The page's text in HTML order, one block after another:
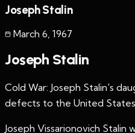
Joseph Stalin
March 6 1967
Joseph Stalin
Cold War: Joseph Stalin's
defects to the United States.
Joseph Vissarionovich Stalin